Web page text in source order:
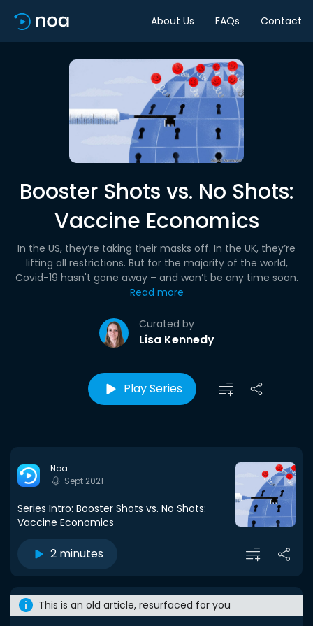
About Us FAQs Contact
Booster Shots vs. No Shots:
Vaccine Economics
Curated by
Lisa Kennedy
In the US, they’re taking their masks off. In the UK, they’re
lifting all restrictions. But for the majority of the world,
Covid-19 hasn't gone away – and won’t be any time soon.
Read more
Play Series
Noa
Sept 2021
Series Intro: Booster Shots vs. No Shots:
Vaccine Economics
2 minutes
This is an old article, resurfaced for you